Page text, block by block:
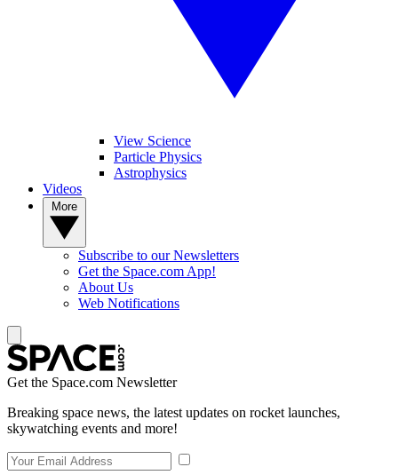
View Science
Particle Physics
Astrophysics
Videos
Subscribe to our Newsletters
Get the Space.com App!
About Us
Web Notifications
Get the Space.com Newsletter
Breaking space news, the latest updates on rocket launches,
skywatching events and more!